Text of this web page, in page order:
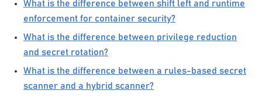
What is the difference between shift left and runtime
enforcement for container security?
What is the difference between privilege reduction
and secret rotation?
What is the difference between a rules-based secret
scanner and a hybrid scanner?